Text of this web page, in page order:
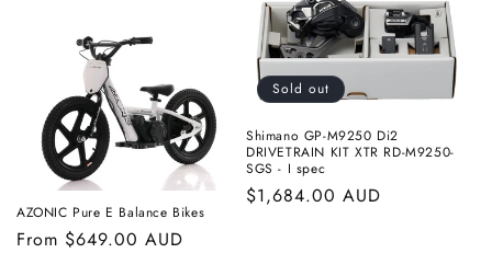
AZONIC Pure E Balance Bikes
Regular
From $649.00 AUD
Sold out
Shimano GP-M9250 Di2
DRIVETRAIN KIT XTR RD-M9250-
SGS - I spec
Regular
$1,684.00 AUD